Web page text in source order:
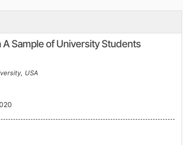
Sample of University Students
USA